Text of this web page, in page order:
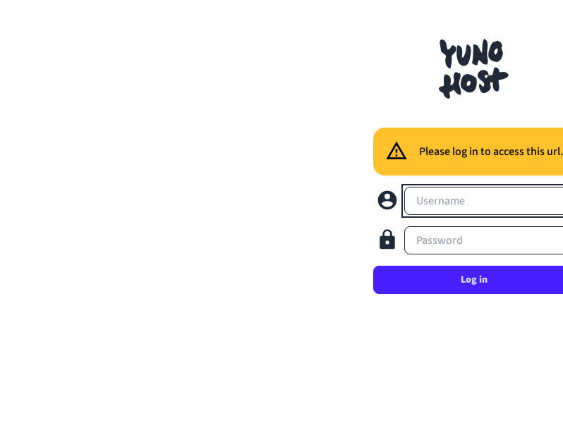
Please log in to access this url.
Username
Password
Log in